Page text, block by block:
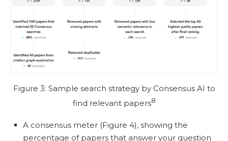
Figure 3: Sample search strategy by Consensus AI to
find relevant papers8
A consensus meter (Figure 4), showing the
percentage of papers that answer your question